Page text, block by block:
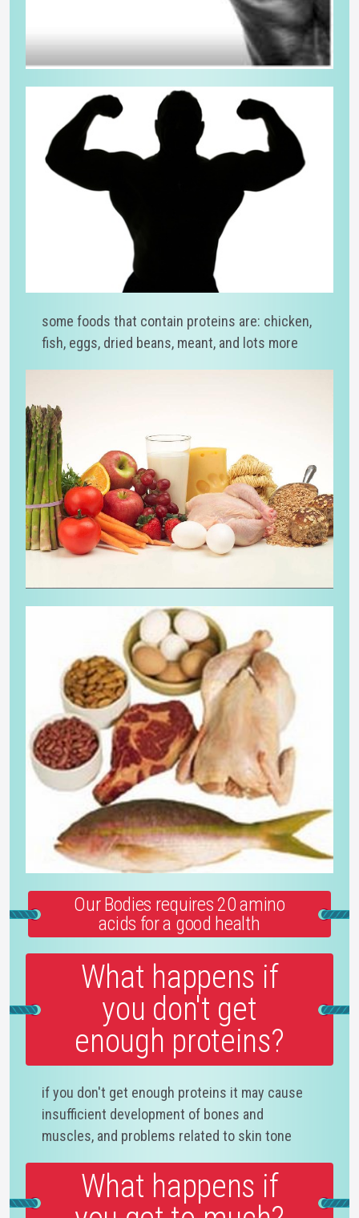
some foods that contain proteins are: chicken,
fish, eggs, dried beans, meant, and lots more
Our Bodies requires 20 amino
acids for a good health
What happens if
you don't get
enough proteins?
if you don't get enough proteins it may cause
insufficient development of bones and
muscles, and problems related to skin tone
What happens if